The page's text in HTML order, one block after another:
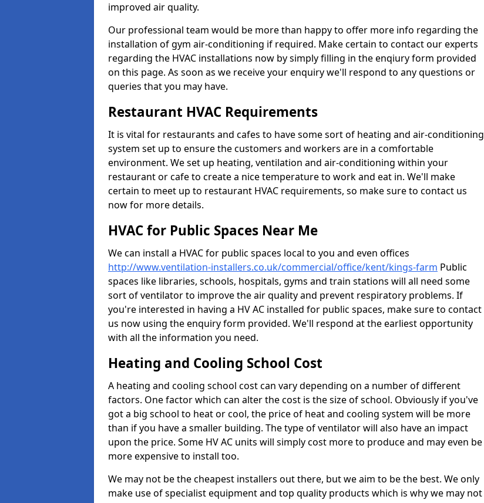
improved air quality.
Our professional team would be more than happy to offer more info regarding the
installation of gym air-conditioning if required. Make certain to contact our experts
regarding the HVAC installations now by simply filling in the enqiury form provided
on this page. As soon as we receive your enquiry we'll respond to any questions or
queries that you may have.
Restaurant HVAC Requirements
It is vital for restaurants and cafes to have some sort of heating and air-conditioning
system set up to ensure the customers and workers are in a comfortable
environment. We set up heating, ventilation and air-conditioning within your
restaurant or cafe to create a nice temperature to work and eat in. We'll make
certain to meet up to restaurant HVAC requirements, so make sure to contact us
now for more details.
HVAC for Public Spaces Near Me
We can install a HVAC for public spaces local to you and even offices
http://www.ventilation-installers.co.uk/commercial/office/kent/kings-farm Public
spaces like libraries, schools, hospitals, gyms and train stations will all need some
sort of ventilator to improve the air quality and prevent respiratory problems. If
you're interested in having a HV AC installed for public spaces, make sure to contact
us now using the enquiry form provided. We'll respond at the earliest opportunity
with all the information you need.
Heating and Cooling School Cost
A heating and cooling school cost can vary depending on a number of different
factors. One factor which can alter the cost is the size of school. Obviously if you've
got a big school to heat or cool, the price of heat and cooling system will be more
than if you have a smaller building. The type of ventilator will also have an impact
upon the price. Some HV AC units will simply cost more to produce and may even be
more expensive to install too.
We may not be the cheapest installers out there, but we aim to be the best. We only
make use of specialist equipment and top quality products which is why we may not